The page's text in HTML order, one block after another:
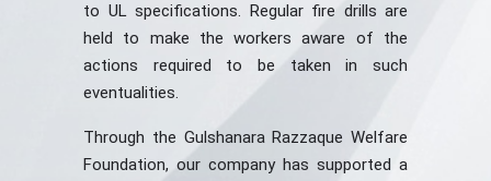
to UL specifications. Regular fire drills are
held to make the workers aware of the
actions required to be taken in such
eventualities.
Through the Gulshanara Razzaque Welfare
Foundation, our company has supported a